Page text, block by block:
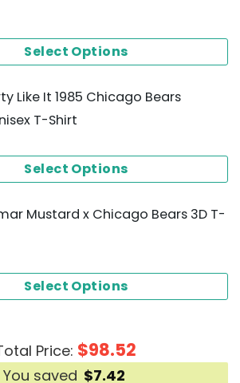
Select Options
Like It 1985 Chicago Bears
T-Shirt
Select Options
Mustard x Chicago Bears 3D T-
Select Options
Price: $98.52
You saved $7.42